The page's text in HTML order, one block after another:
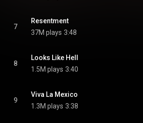
7
Resentment
37M plays 3:48
8
Looks Like Hell
1.5M plays 3:40
9
Viva La Mexico
1.3M plays 3:38